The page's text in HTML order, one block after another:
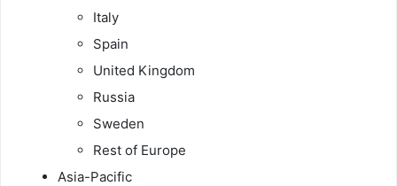
Italy
Spain
United Kingdom
Russia
Sweden
Rest of Europe
Asia-Pacific